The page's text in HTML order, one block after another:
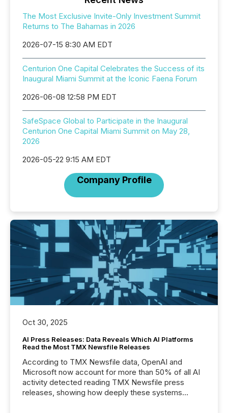
The Most Exclusive Invite-Only Investment Summit
Returns to The Bahamas in 2026
2026-07-15 8:30 AM EDT
Centurion One Capital Celebrates the Success of its
Inaugural Miami Summit at the Iconic Faena Forum
2026-06-08 12:58 PM EDT
SafeSpace Global to Participate in the Inaugural
Centurion One Capital Miami Summit on May 28,
2026
2026-05-22 9:15 AM EDT
Company Profile
Oct 30, 2025
AI Press Releases: Data Reveals Which AI Platforms
Read the Most TMX Newsfile Releases
According to TMX Newsfile data, OpenAI and
Microsoft now account for more than 50% of all AI
activity detected reading TMX Newsfile press
releases, showing how deeply these systems